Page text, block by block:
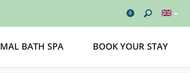
0
BATH SPA BOOK YOUR STAY